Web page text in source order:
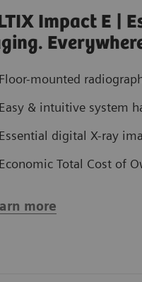
Impact E |
Floor-mounted
Easy & intuitive system
Essential digital X-ray
Economic Total Cost of
more